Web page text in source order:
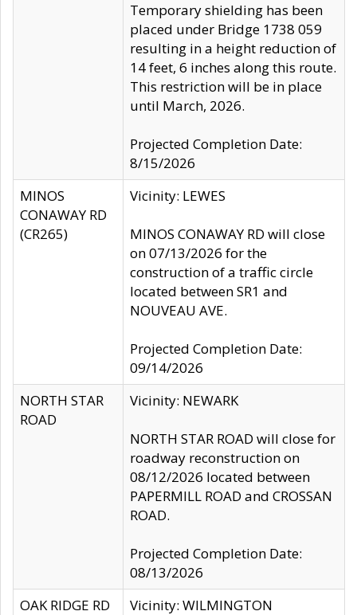
Temporary shielding has been
placed under Bridge 1738 059
resulting in a height reduction of
14 feet, 6 inches along this route.
This restriction will be in place
until March, 2026.
Projected Completion Date:
8/15/2026
MINOS
CONAWAY RD
(CR265)
Vicinity: LEWES
MINOS CONAWAY RD will close
on 07/13/2026 for the
construction of a traffic circle
located between SR1 and
NOUVEAU AVE.
Projected Completion Date:
09/14/2026
NORTH STAR
ROAD
Vicinity: NEWARK
NORTH STAR ROAD will close for
roadway reconstruction on
08/12/2026 located between
PAPERMILL ROAD and CROSSAN
ROAD.
Projected Completion Date:
08/13/2026
OAK RIDGE RD
Vicinity: WILMINGTON